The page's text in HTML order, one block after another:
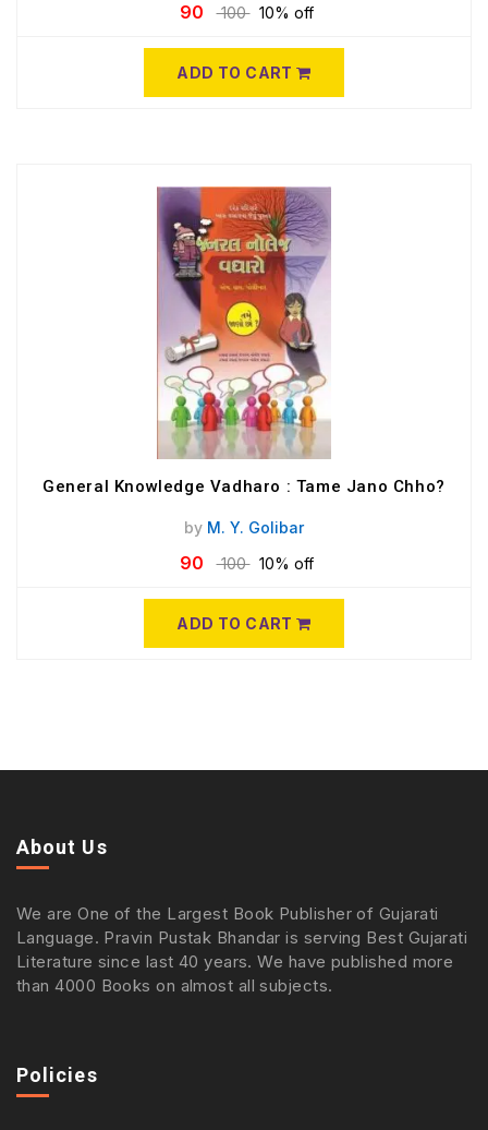
90 100 10% off
ADD TO CART
General Knowledge Vadharo : Tame Jano Chho?
by M. Y. Golibar
90 100 10% off
ADD TO CART
About Us
We are One of the Largest Book Publisher of Gujarati
Language. Pravin Pustak Bhandar is serving Best Gujarati
Literature since last 40 years. We have published more
than 4000 Books on almost all subjects.
Policies